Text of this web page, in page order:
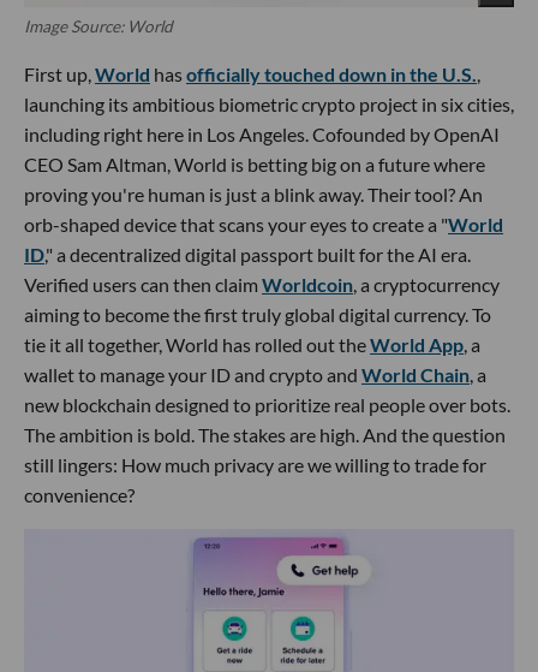
Image Source: World
First up,World hasofficially touched down in the U.S.,
launching its ambitious biometric crypto project in six cities,
including right here in Los Angeles. Cofounded by OpenAI
CEO Sam Altman, World is betting big on a future where
proving you're human is just a blink away. Their tool? An
orb-shaped device that scans your eyes to create a "World
ID," a decentralized digital passport built for the AI era.
Verified users can then claim Worldcoin, a cryptocurrency
aiming to become the first truly global digital currency. To
tie it all together, World has rolled out theWorld App, a
wallet to manage your ID and crypto and World Chain, a
new blockchain designed to prioritize real people over bots.
The ambition is bold. The stakes are high. And the question
still lingers: How much privacy are we willing to trade for
convenience?